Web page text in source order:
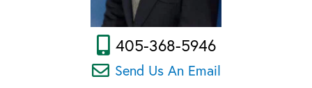
405-368-5946
Send Us An Email